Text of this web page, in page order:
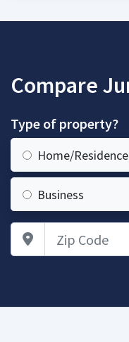
Compare
Type of property?
Home/Residence
Business
Zip Code